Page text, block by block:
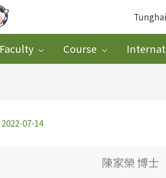
Faculty Course
2022-07-14
陳家榮 博士